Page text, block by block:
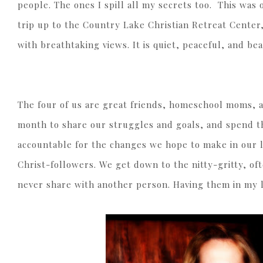
people. The ones I spill all my secrets too. This was
trip up to the Country Lake Christian Retreat
with breathtaking views. It is quiet, peaceful, and
The four of us are great friends, homeschool moms,
month to share our struggles and goals, and spend
accountable for the changes we hope to make in our
Christ-followers. We get down to the nitty-gritty,
never share with another person. Having them in my